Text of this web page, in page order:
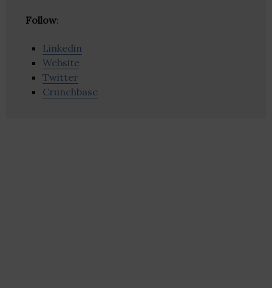
Follow:
Linkedin
Website
Twitter
Crunchbase